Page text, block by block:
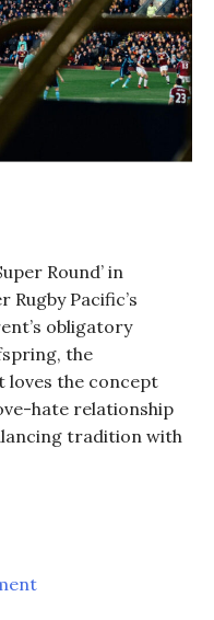
Round’ in
Rugby Pacific’s
obligatory
the
loves the concept
hate relationship
tradition with
on